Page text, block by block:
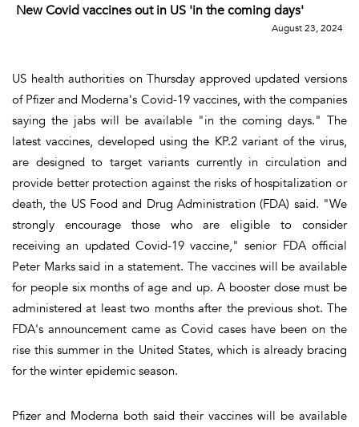
New Covid vaccines out in US 'in the coming days'
August 23, 2024
US health authorities on Thursday approved updated versions
of Pfizer and Moderna's Covid-19 vaccines, with the companies
saying the jabs will be available "in the coming days." The
latest vaccines, developed using the KP.2 variant of the virus,
are designed to target variants currently in circulation and
provide better protection against the risks of hospitalization or
death, the US Food and Drug Administration (FDA) said. "We
strongly encourage those who are eligible to consider
receiving an updated Covid-19 vaccine," senior FDA official
Peter Marks said in a statement. The vaccines will be available
for people six months of age and up. A booster dose must be
administered at least two months after the previous shot. The
FDA's announcement came as Covid cases have been on the
rise this summer in the United States, which is already bracing
for the winter epidemic season.
Pfizer and Moderna both said their vaccines will be available